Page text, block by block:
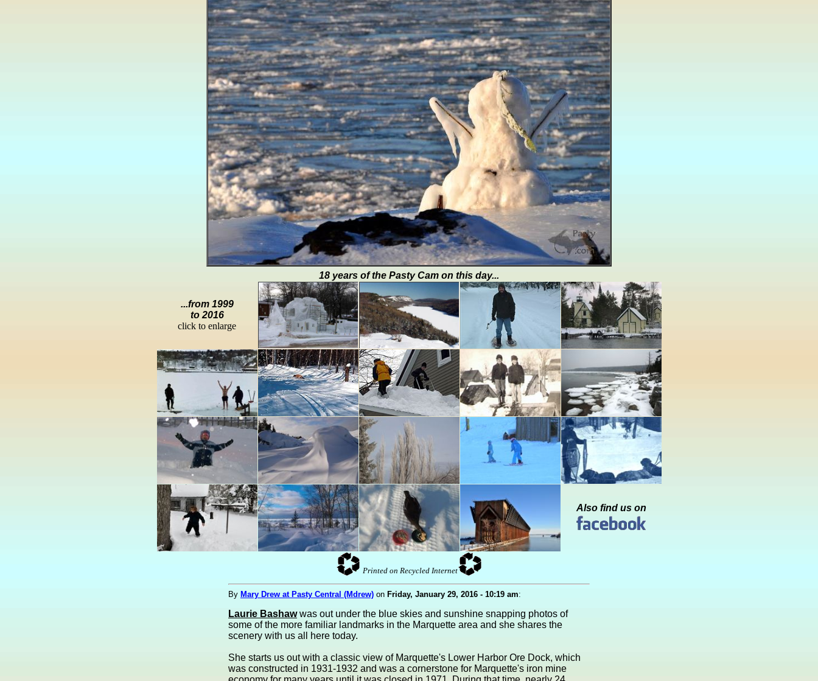
18 years of the Pasty Cam on this day...
...from 1999
to 2016
click to enlarge
Also find us on
Printed on Recycled Internet
By Mary Drew at Pasty Central (Mdrew) on Friday, January 29, 2016 - 10:19 am:
Laurie Bashawwas out under the blue skies and sunshine snapping photos of
some of the more familiar landmarks in the Marquette area and she shares the
scenery with us all here today.
She starts us out with a classic view of Marquette's Lower Harbor Ore Dock, which
was constructed in 1931-1932 and was a cornerstone for Marquette's iron mine